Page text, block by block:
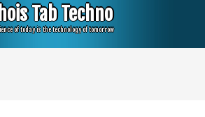
Tab Techno
of today is the technology of tomorrow